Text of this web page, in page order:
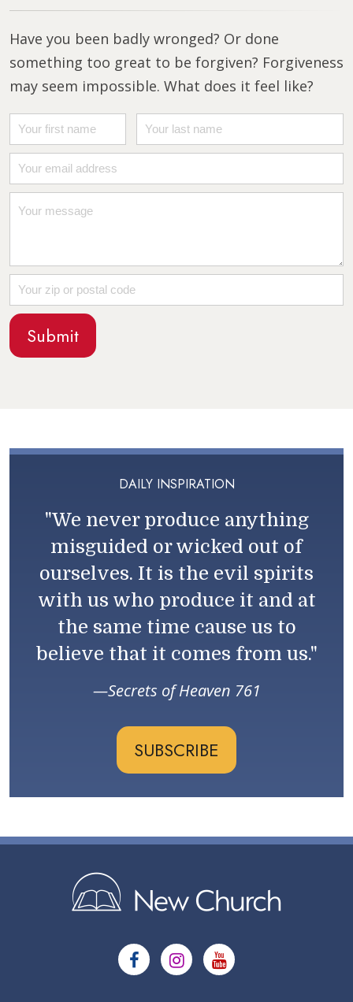
Have you been badly wronged? Or done
something too great to be forgiven? Forgiveness
may seem impossible. What does it feel like?
DAILY INSPIRATION
"We never produce anything
misguided or wicked out of
ourselves. It is the evil spirits
with us who produce it and at
the same time cause us to
believe that it comes from us."
Secrets of Heaven 761
SUBSCRIBE